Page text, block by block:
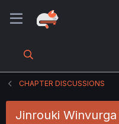
CHAPTER DISCUSSIONS
Jinrouki